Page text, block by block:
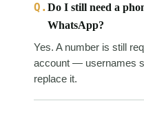
Q. Do I still need a
WhatsApp?
Yes. A number is still
account — usernames
replace it.